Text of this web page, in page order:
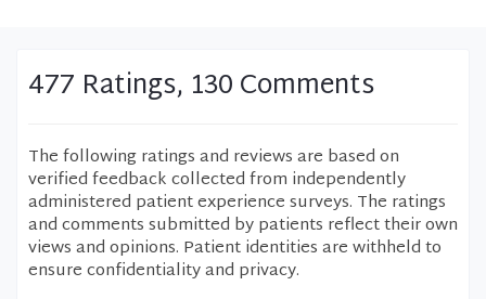
477 Ratings, 130 Comments
The following ratings and reviews are based on
verified feedback collected from independently
administered patient experience surveys. The ratings
and comments submitted by patients reflect their own
views and opinions. Patient identities are withheld to
ensure confidentiality and privacy.